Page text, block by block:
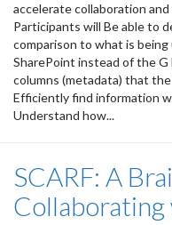
accelerate collaboration
Participants will Be able to
comparison to what is being
SharePoint instead of the
columns (metadata) that
Efficiently find information
Understand how...
SCARF: A